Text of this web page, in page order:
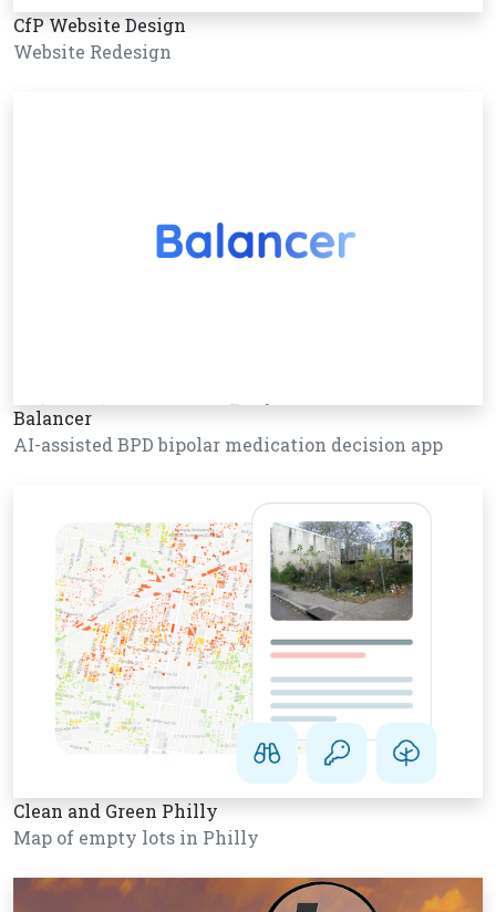
CfP Website Design
Website Redesign
Balancer
AI-assisted BPD bipolar medication decision app
Clean and Green Philly
Map of empty lots in Philly